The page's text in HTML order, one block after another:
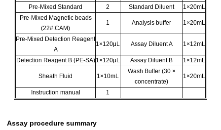
Pre-Mixed Standard 2 Standard Diluent
1×20mL
Pre-Mixed Magnetic beads
(22#:CAM)
1 Analysis buffer 1×20mL
Pre-Mixed Detection Reagent
A
1×120μL Assay Diluent A 1×12mL
Detection Reagent B (PE-SA)1×120μL Assay Diluent B 1×12mL
Sheath Fluid 1×10mL
Wash Buffer (30 ×
concentrate)
1×20mL
Instruction manual 1
Assay procedure summary